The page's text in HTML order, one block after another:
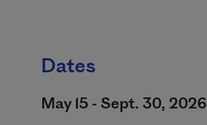
Dates
May 15 - Sept. 30, 2026